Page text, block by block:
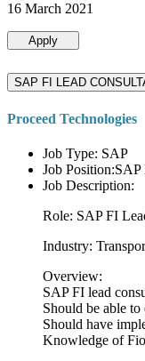
16 March 2021
Apply
SAP FI LEAD
Proceed Technologies
Job Type: SAP
Job
Job Description:
Role: SAP FI
Industry:
Overview:
SAP FI lead
Should be able
Should have
Knowledge of